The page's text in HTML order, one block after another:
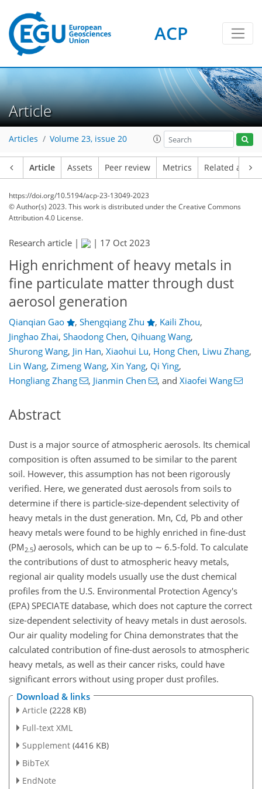
ACP
Article
Articles Volume 23, issue 20
Article Assets Peer review Metrics Related
https://doi.org/10.5194/acp-23-13049-2023
© Author(s) 2023. This work is distributed underthe Creative Commons
Attribution 4.0 License.
Research article | | 17 Oct 2023
High enrichment of heavy metals in
fine particulate matter through dust
aerosol generation
Qianqian Gao , Shengqiang Zhu , Kaili Zhou,
Jinghao Zhai, Shaodong Chen, Qihuang Wang,
Shurong Wang, Jin Han, Xiaohui Lu, Hong Chen, Liwu Zhang,
Lin Wang, Zimeng Wang, Xin Yang, Qi Ying,
Hongliang Zhang
, Jianmin Chen , and Xiaofei Wang
Abstract
Dust is a major source of atmospheric aerosols. Its chemical
composition is often assumed to be similar to the parent
soil. However, this assumption has not been rigorously
verified. Here, we generated dust aerosols from soils to
determine if there is particle-size-dependent selectivity of
heavy metals in the dust generation. Mn, Cd, Pb and other
heavy metals were found to be highly enriched in fine-dust
(PM 2.5) aerosols, which can be up to ∼ 6.5-fold. To calculate
the contributions of dust to atmospheric heavy metals,
regional air quality models usually use the dust chemical
profiles from the U.S. Environmental Protection Agency's
(EPA) SPECIATE database, which does not capture the correct
size-dependent selectivity of heavy metals in dust aerosols.
Our air quality modeling for China demonstrates that the
calculated contribution of fine-dust aerosols to atmospheric
heavy metals, as well as their cancer risks, could have
significant errors without using proper dust profiles.
Download & links
Article (2228 KB)
Full-text XML
Supplement (4416 KB)
BibTeX
EndNote